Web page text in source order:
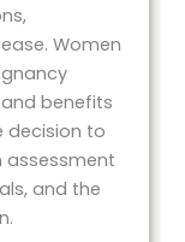
Women
benefits
decision to
assessment
and the